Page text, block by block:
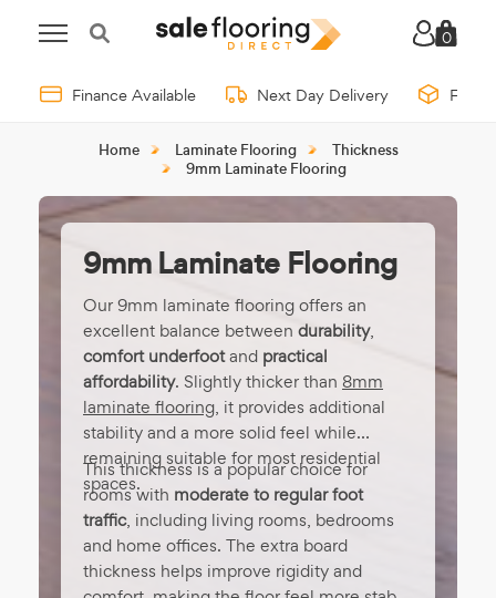
0
Finance Available Next Day Delivery Free
Home Laminate Flooring
Thickness
9mm Laminate Flooring
9mm Laminate Flooring
Our 9mm laminate flooring offers an
excellent balance between durability,
comfort underfootand practical
affordability. Slightly thicker than 8mm
laminate flooring, it provides additional
stability and a more solid feel while
remaining suitable for most residential
spaces.
This thickness is a popular choice for
rooms with moderate to regular foot
traffic, including living rooms, bedrooms
and home offices. The extra board
thickness helps improve rigidity and